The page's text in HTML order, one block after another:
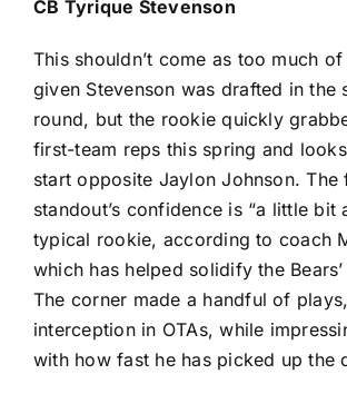
CB Tyrique Stevenson
This shouldn’t come as too much
given Stevenson was drafted in the
round, but the rookie quickly
first-team reps this spring and
start opposite Jaylon Johnson. The
standout’s confidence is “a little bit
typical rookie, according to coach
which has helped solidify the
The corner made a handful of
interception in OTAs, while
with how fast he has picked up the